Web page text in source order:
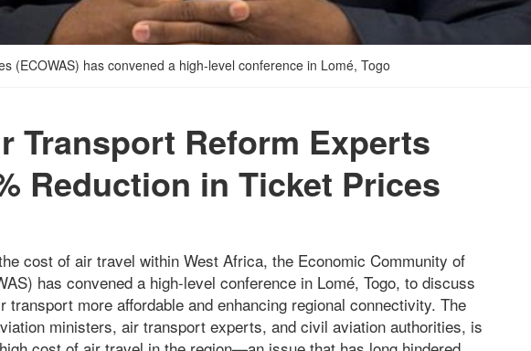
(ECOWAS) has convened a high-level conference in Lomé, Togo
Transport Reform Experts
Reduction in Ticket Prices
cost of air travel within West Africa, the Economic Community of
has convened a high-level conference in Lomé, Togo, to discuss
transport more affordable and enhancing regional connectivity. The
ministers, air transport experts, and civil aviation authorities, is